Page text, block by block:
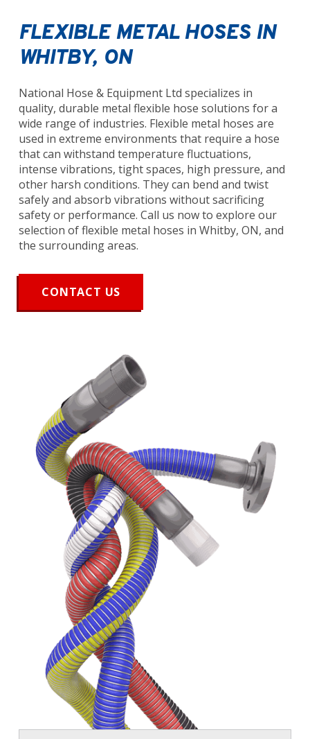
FLEXIBLE METAL HOSES IN
WHITBY, ON
National Hose & Equipment Ltd specializes in
quality, durable metal flexible hose solutions for a
wide range of industries. Flexible metal hoses are
used in extreme environments that require a hose
that can withstand temperature fluctuations,
intense vibrations, tight spaces, high pressure, and
other harsh conditions. They can bend and twist
safely and absorb vibrations without sacrificing
safety or performance. Call us now to explore our
selection of flexible metal hoses in Whitby, ON, and
the surrounding areas.
CONTACT US